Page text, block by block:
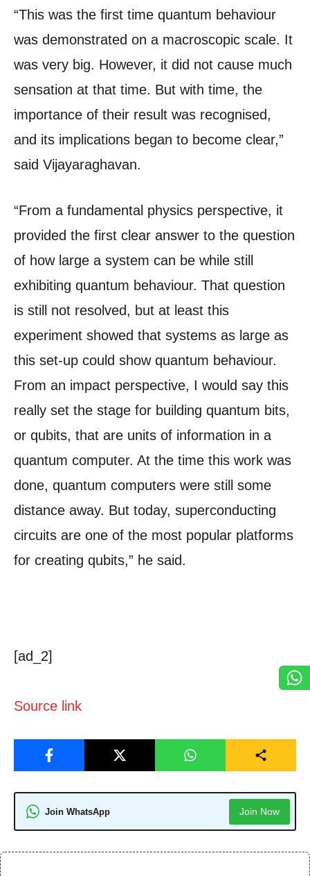
“This was the first time quantum behaviour
was demonstrated on a macroscopic scale. It
was very big. However, it did not cause much
sensation at that time. But with time, the
importance of their result was recognised,
and its implications began to become clear,”
said Vijayaraghavan.
“From a fundamental physics perspective, it
provided the first clear answer to the question
of how large a system can be while still
exhibiting quantum behaviour. That question
is still not resolved, but at least this
experiment showed that systems as large as
this set-up could show quantum behaviour.
From an impact perspective, I would say this
really set the stage for building quantum bits,
or qubits, that are units of information in a
quantum computer. At the time this work was
done, quantum computers were still some
distance away. But today, superconducting
circuits are one of the most popular platforms
for creating qubits,” he said.
[ad_2]
Source link
Join WhatsApp Join Now